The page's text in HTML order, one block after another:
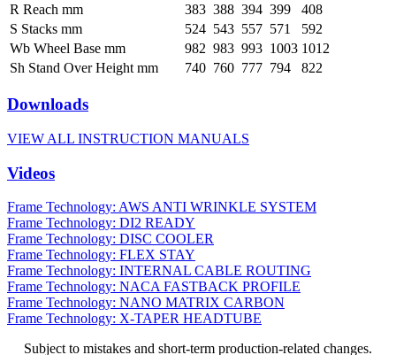
R Reach mm
383 388 394 399
408
S Stacks mm
524 543 557 571
592
Wb Wheel Base mm
982 983 993 1003 1012
Sh Stand Over Height mm
740 760 777 794 822
Downloads
VIEW ALL INSTRUCTION MANUALS
Videos
Frame Technology: AWS ANTI WRINKLE SYSTEM
Frame Technology: DI2 READY
Frame Technology: DISC COOLER
Frame Technology: FLEX STAY
Frame Technology: INTERNAL CABLE ROUTING
Frame Technology: NACA FASTBACK PROFILE
Frame Technology: NANO MATRIX CARBON
Frame Technology: X-TAPER HEADTUBE
Subject to mistakes and short-term production-related changes.